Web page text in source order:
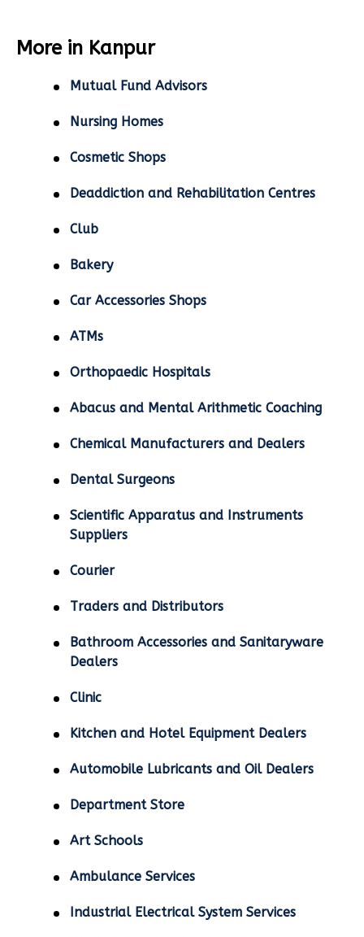
More in Kanpur
Mutual Fund Advisors
Nursing Homes
Cosmetic Shops
Deaddiction and Rehabilitation Centres
Club
Bakery
Car Accessories Shops
ATMs
Orthopaedic Hospitals
Abacus and Mental Arithmetic Coaching
Chemical Manufacturers and Dealers
Dental Surgeons
Scientific Apparatus and Instruments
Suppliers
Courier
Traders and Distributors
Bathroom Accessories and Sanitaryware
Dealers
Clinic
Kitchen and Hotel Equipment Dealers
Automobile Lubricants and Oil Dealers
Department Store
Art Schools
Ambulance Services
Industrial Electrical System Services